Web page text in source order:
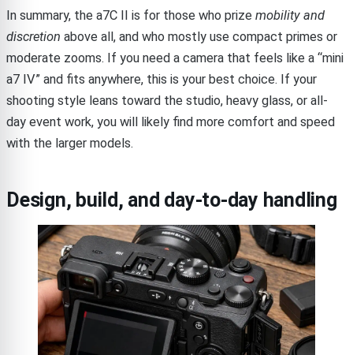
In summary, the a7C II is for those who prize mobility and
discretion above all, and who mostly use compact primes or
moderate zooms. If you need a camera that feels like a “mini
a7 IV” and fits anywhere, this is your best choice. If your
shooting style leans toward the studio, heavy glass, or all-
day event work, you will likely find more comfort and speed
with the larger models.
Design, build, and day-to-day handling